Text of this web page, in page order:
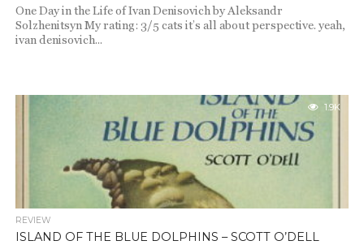
One Day in the Life of Ivan Denisovich by Aleksandr
Solzhenitsyn My rating: 3/5 cats it’s all about perspective. yeah,
ivan denisovich...
1.9K
REVIEW
ISLAND OF THE BLUE DOLPHINS – SCOTT O’DELL